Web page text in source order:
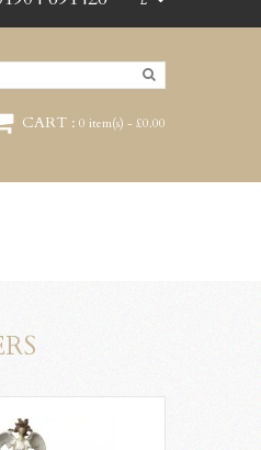
CART : 0 item(s) - £0.00